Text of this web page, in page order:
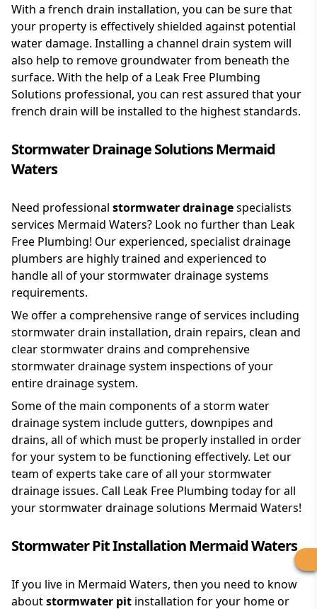
With a french drain installation, you can be sure that
your property is effectively shielded against potential
water damage. Installing a channel drain system will
also help to remove groundwater from beneath the
surface. With the help of a Leak Free Plumbing
Solutions professional, you can rest assured that your
french drain will be installed to the highest standards.
Stormwater Drainage Solutions Mermaid
Waters
Need professional stormwater drainagespecialists
services Mermaid Waters? Look no further than Leak
Free Plumbing! Our experienced, specialist drainage
plumbers are highly trained and experienced to
handle all of your stormwater drainage systems
requirements.
We offer a comprehensive range of services including
stormwater drain installation, drain repairs, clean and
clear stormwater drains and comprehensive
stormwater drainage system inspections of your
entire drainage system.
Some of the main components of a storm water
drainage system include gutters, downpipes and
drains, all of which must be properly installed in order
for your system to be functioning effectively. Let our
team of experts take care of all your stormwater
drainage issues. Call Leak Free Plumbing today for all
your stormwater drainage solutions Mermaid Waters!
Stormwater Pit Installation Mermaid Waters
If you live in Mermaid Waters, then you need to know
aboutstormwater pit installation for your home or